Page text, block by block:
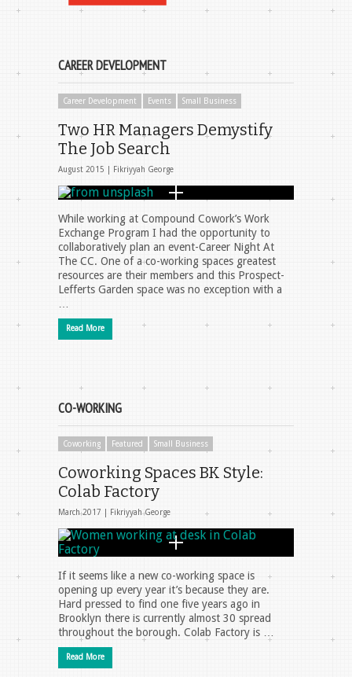
CAREER DEVELOPMENT
Career Development Events Small Business
Two HR Managers Demystify
The Job Search
August 2015 | Fikriyyah George
While working at Compound Cowork’s Work
Exchange Program I had the opportunity to
collaboratively plan an event-Career Night At
The CC. One of a co-working spaces greatest
resources are their members and this Prospect-
Lefferts Garden space was no exception with a
Read More
CO-WORKING
Coworking Featured Small Business
Coworking Spaces BK Style:
Colab Factory
March 2017 | Fikriyyah George
If it seems like a new co-working space is
opening up every year it’s because they are.
Hard pressed to find one five years ago in
Brooklyn there is currently almost 30 spread
throughout the borough. Colab Factory is …
Read More